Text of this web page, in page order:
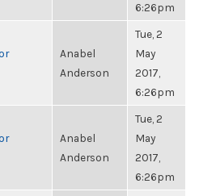
6:26pm
Anabel
Anderson
Tue, 2
May
2017,
6:26pm
Anabel
Anderson
Tue, 2
May
2017,
6:26pm